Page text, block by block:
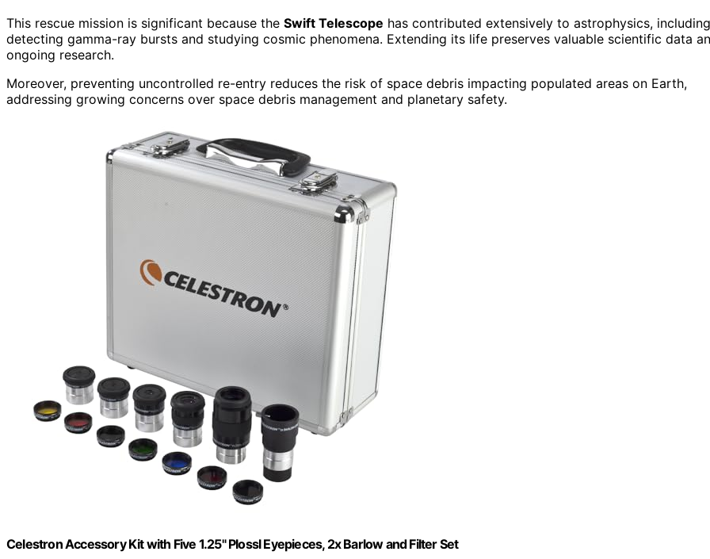
This rescue mission is significant because the Swift Telescope has contributed extensively to astrophysics, including
detecting gamma-ray bursts and studying cosmic phenomena. Extending its life preserves valuable scientific data
ongoing research.
Moreover, preventing uncontrolled re-entry reduces the risk of space debris impacting populated areas on Earth,
addressing growing concerns over space debris management and planetary safety.
Celestron Accessory Kit with Five 1.25" Plossl Eyepieces, 2x Barlow and Filter Set